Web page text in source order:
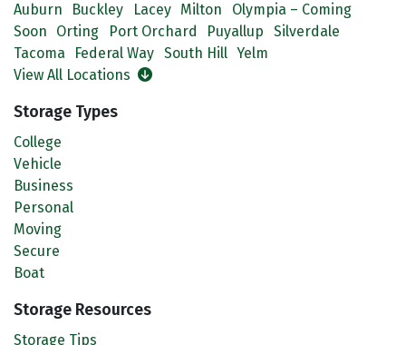
Auburn Buckley Lacey Milton
Olympia – Coming
Soon
Orting Port Orchard Puyallup
Silverdale
Tacoma
Federal Way South Hill Yelm
View All Locations
Storage Types
College
Vehicle
Business
Personal
Moving
Secure
Boat
Storage Resources
Storage Tips